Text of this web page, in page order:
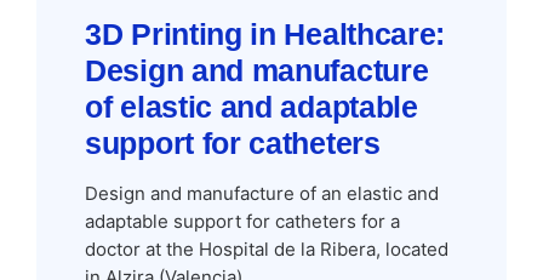
3D Printing in Healthcare:
Design and manufacture
of elastic and adaptable
support for catheters
Design and manufacture of an elastic and
adaptable support for catheters for a
doctor at the Hospital de la Ribera, located